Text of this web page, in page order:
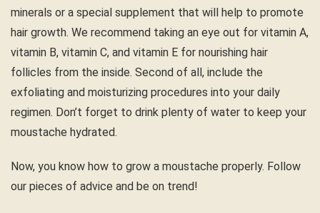
minerals or a special supplement that will help to promote
hair growth. We recommend taking an eye out for vitamin A,
vitamin B, vitamin C, and vitamin E for nourishing hair
follicles from the inside. Second of all, include the
exfoliating and moisturizing procedures into your daily
regimen. Don’t forget to drink plenty of water to keep your
moustache hydrated.
Now, you know how to grow a moustache properly. Follow
our pieces of advice and be on trend!